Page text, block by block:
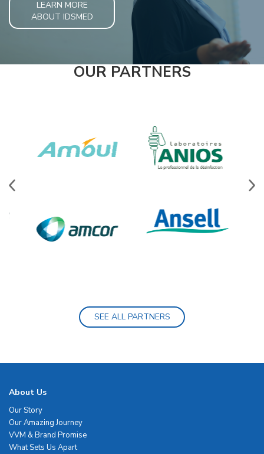
LEARN MORE
ABOUT IDSMED
OUR PARTNERS
SEE ALL PARTNERS
About Us
Our Story
Our Amazing Journey
VVM & Brand Promise
What Sets Us Apart